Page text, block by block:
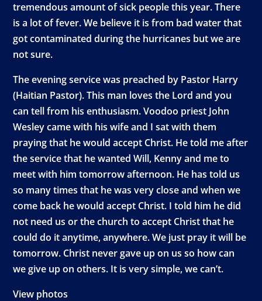
tremendous amount of sick people this year. There
is a lot of fever. We believe it is from bad water that
got contaminated during the hurricanes but we are
not sure.
The evening service was preached by Pastor Harry
(Haitian Pastor). This man loves the Lord and you
can tell from his enthusiasm. Voodoo priest John
Wesley came with his wife and I sat with them
praying that he would accept Christ. He told me after
the service that he wanted Will, Kenny and me to
meet with him tomorrow afternoon. He has told us
so many times that he was very close and when we
come back he would accept Christ. I told him he did
not need us or the church to accept Christ that he
could do it anytime, anywhere. We just pray it will be
tomorrow. Christ never gave up on us so how can
we give up on others. It is very simple, we can’t.
View photos